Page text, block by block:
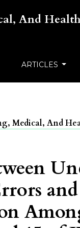
And
ARTICLES
Medical, And